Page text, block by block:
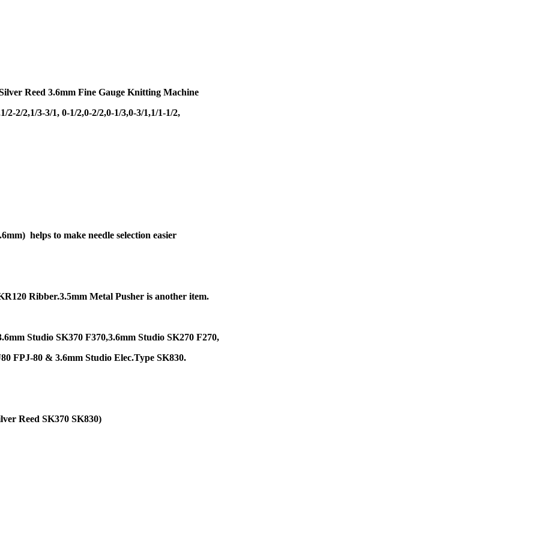
Reed 3.6mm Fine Gauge Knitting Machine
2/2,1/3-3/1, 0-1/2,0-2/2,0-1/3,0-3/1,1/1-1/2,
helps to make needle selection easier
Ribber.3.5mm Metal Pusher is another item.
Studio SK370 F370,3.6mm Studio SK270 F270,
FPJ-80 & 3.6mm Studio Elec.Type SK830.
Reed SK370 SK830)